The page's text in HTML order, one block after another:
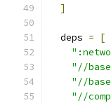
]
  deps
=
[
"//
"//
"//